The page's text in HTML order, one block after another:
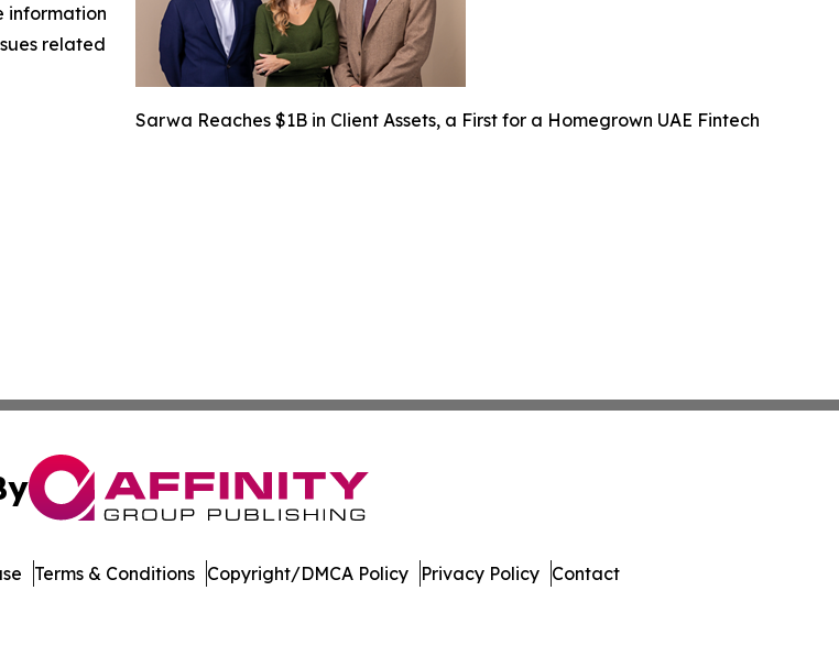
Sarwa Reaches $1B in Client Assets, a First for a Homegrown UAE Fintech
information
related
Terms & Conditions Copyright/DMCA Policy Privacy Policy Contact